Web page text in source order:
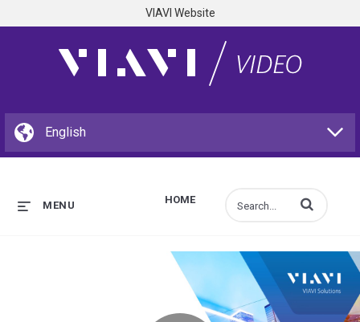
VIAVI Website
HOME
MENU Enter terms to